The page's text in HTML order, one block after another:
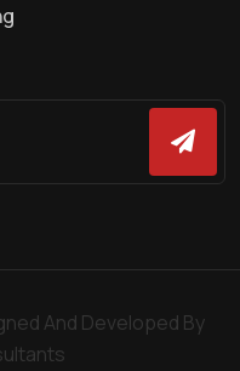
And Developed By